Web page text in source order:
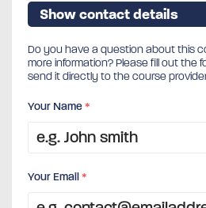
Show contact details
Do you have a question about this
more information? Please fill out the
send it directly to the course
Your Name*
Your Email*